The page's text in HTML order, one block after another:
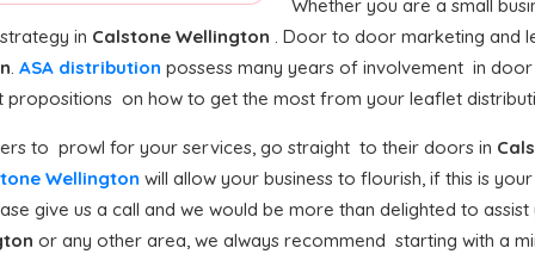
Whether you are a small
in Calstone Wellington . Door to door marketing and
. ASA distribution possess many years of involvement in
propositions on how to get the most from your leaflet
to prowl for your services, go straight to their doors in
Wellington will allow your business to flourish, if this is
give us a call and we would be more than delighted to
or any other area, we always recommend starting with a